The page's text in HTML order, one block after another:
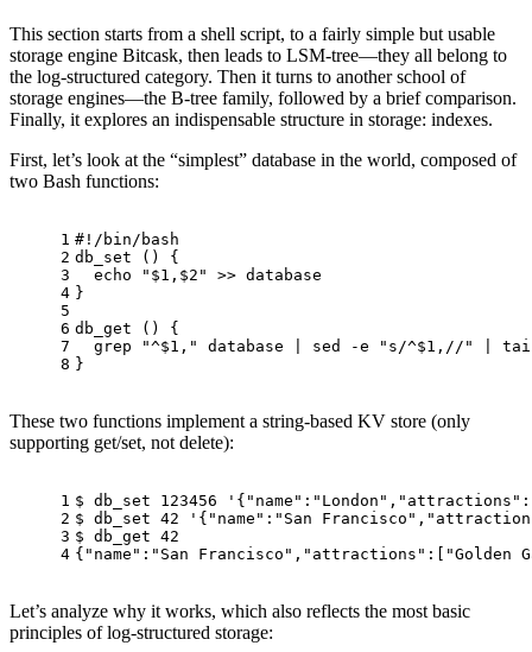
This section starts from a shell script, to a fairly simple but usable
storage engine Bitcask, then leads to LSM-tree—they all belong to
the log-structured category. Then it turns to another school of
storage engines—the B-tree family, followed by a brief comparison.
Finally, it explores an indispensable structure in storage: indexes.
First, let’s look at the “simplest” database in the world, composed of
two Bash functions:
1
2
3
4
5
6
7
8
#!/bin/bash
db_set () {
echo
" $1 , $2 "
>> database
}
db_get () {
  grep
"^$1 ," database | sed -e "s/^$1 ,//"
}
These two functions implement a string-based KV store (only
supporting get/set, not delete):
1
2
3
4
$ db_set 123456
$ db_set 42
'{"name":"San
$ db_get 42
{ "name" : "San Francisco" , "attractions" :[ "Golden
Let’s analyze why it works, which also reflects the most basic
principles of log-structured storage: